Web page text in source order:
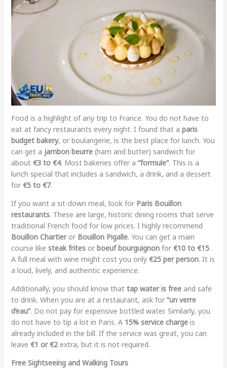
Food is a highlight of any trip to France. You do not have to
eat at fancy restaurants every night. I found that a paris
budget bakery, or boulangerie, is the best place for lunch. You
can get a jambon beurre(ham and butter) sandwich for
about €3 to €4. Most bakeries offer a “formule”. This is a
lunch special that includes a sandwich, a drink, and a dessert
for €5 to €7.
If you want a sit-down meal, look for Paris Bouillon
restaurants. These are large, historic dining rooms that serve
traditional French food for low prices. I highly recommend
Bouillon Chartieror Bouillon Pigalle. You can get a main
course like steak fritesor boeuf bourguignonfor €10 to €15.
A full meal with wine might cost you only €25 per person. It is
a loud, lively, and authentic experience.
Additionally, you should know that tap water is freeand safe
to drink. When you are at a restaurant, ask for “un verre
d’eau”. Do not pay for expensive bottled water. Similarly, you
do not have to tip a lot in Paris. A 15% service chargeis
already included in the bill. If the service was great, you can
leave €1 or €2extra, but it is not required.
Free Sightseeing and Walking Tours